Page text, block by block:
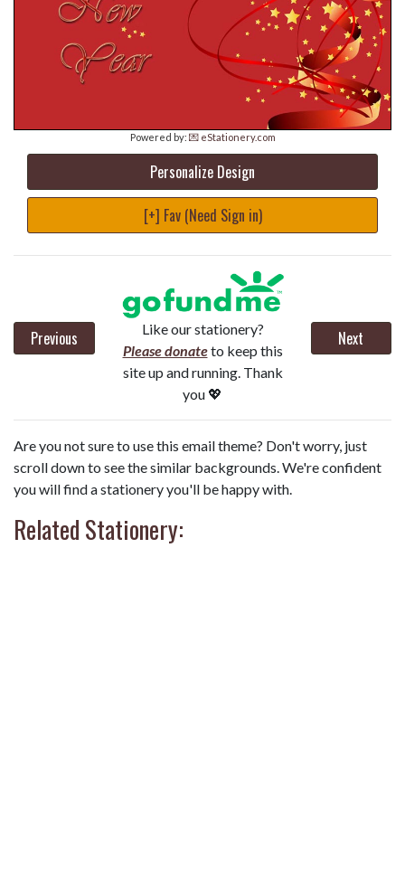
Powered by: 💌 eStationery.com
Personalize Design
[+] Fav (Need Sign in)
Previous
Like our stationery?
Please donateto keep this
site up and running. Thank
you 💖
Next
Are you not sure to use this email theme? Don't worry, just
scroll down to see the similar backgrounds. We're confident
you will find a stationery you'll be happy with.
Related Stationery: